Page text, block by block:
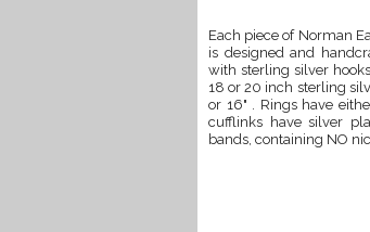
Each piece of Norman
is designed and
with sterling silver
18 or 20 inch sterling
or 16" . Rings have
cufflinks have silver
bands, containing NO